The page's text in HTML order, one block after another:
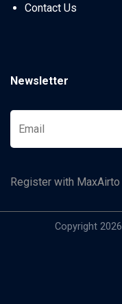
Contact Us
Newsletter
Register with
Copyright